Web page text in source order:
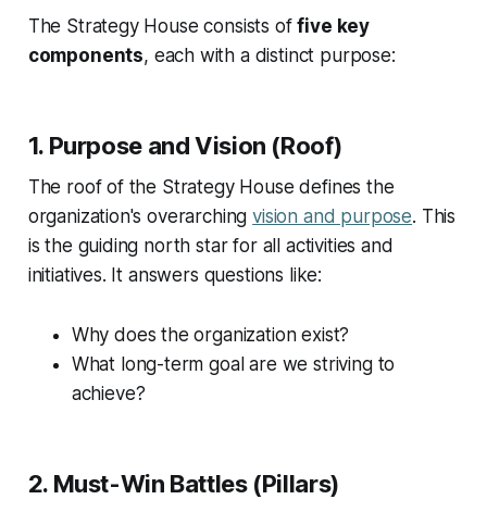
The Strategy House consists offive key
components, each with a distinct purpose:
1. Purpose and Vision (Roof)
The roof of the Strategy House defines the
organization's overarchingvision and purpose. This
is the guiding north star for all activities and
initiatives. It answers questions like:
Why does the organization exist?
What long-term goal are we striving to
achieve?
2. Must-Win Battles (Pillars)